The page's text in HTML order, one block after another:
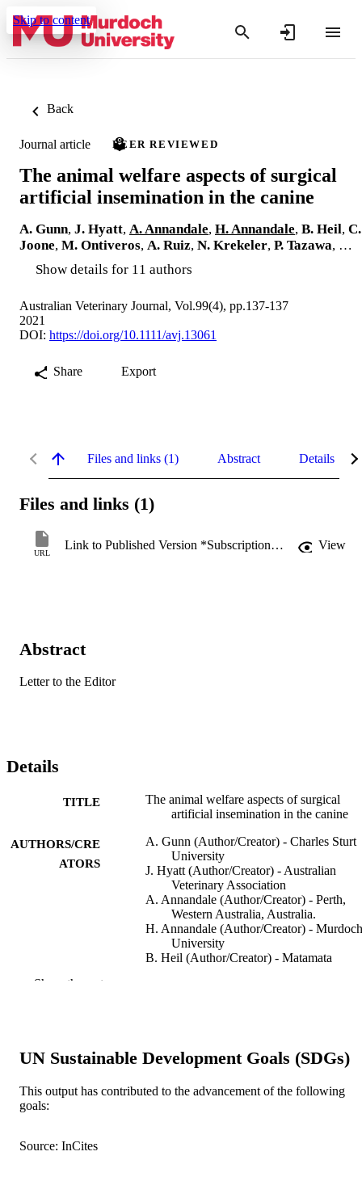
Skip to content
Back
Journal article PEER REVIEWED
The animal welfare aspects of surgical
artificial insemination in the canine
A. Gunn, J. Hyatt, A. Annandale, H. Annandale, B. Heil, C.
Joone, M. Ontiveros, A. Ruiz, N. Krekeler, P. Tazawa, …
Show details for 11 authors
Australian Veterinary Journal, Vol.99(4), pp.137-137
2021
DOI: https://doi.org/10.1111/avj.13061
Share Export
Files and links (1) Abstract Details
Files and links (1)
URL
Link to Published Version *Subscription may be required View
Abstract
Letter to the Editor
Details
TITLE
The animal welfare aspects of surgical
artificial insemination in the canine
AUTHORS/CRE
ATORS
A. Gunn (Author/Creator) - Charles Sturt
University
J. Hyatt (Author/Creator) - Australian
Veterinary Association
A. Annandale (Author/Creator) - Perth,
Western Australia, Australia.
H. Annandale (Author/Creator) - Murdoch
University
B. Heil (Author/Creator) - Matamata
Zealand.
Centre, Newcastle, New South
Show Authors/Creators
PUBLICATION
Australian Veterinary Journal, Vol.99(4),
PUBLISHER
Show the rest
UN Sustainable Development Goals (SDGs)
This output has contributed to the advancement of the following
goals:
Source: InCites